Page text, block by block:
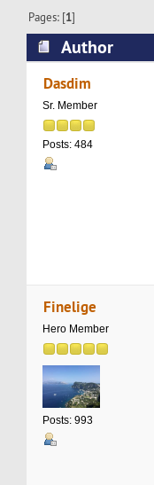
Pages: [1]
Author
12407 times)
Dasdim
Sr. Member
Posts: 484
Finelige
Hero Member
Posts: 993